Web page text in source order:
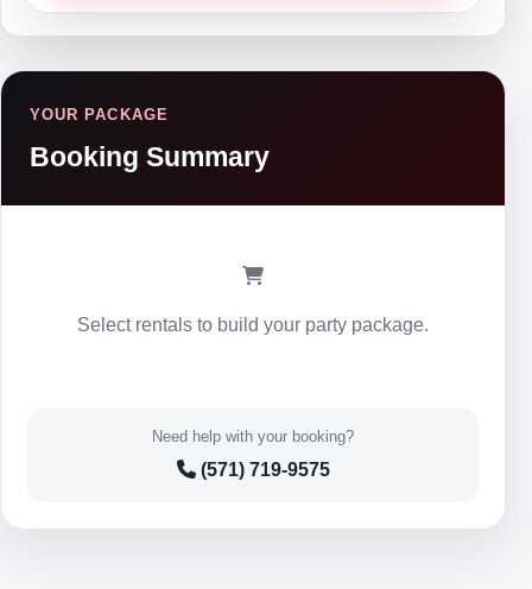
YOUR PACKAGE
Booking Summary
Select rentals to build your party package.
Need help with your booking?
(571) 719-9575